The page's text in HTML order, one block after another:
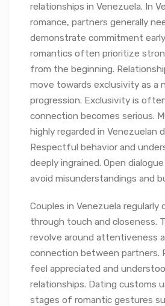
relationships in Venezuela. In
romance, partners generally
demonstrate commitment
romantics often prioritize
from the beginning.
move towards exclusivity as a
progression. Exclusivity is
connection becomes serious.
highly regarded in Venezuelan
Respectful behavior and
deeply ingrained. Open
avoid misunderstandings and
Couples in Venezuela regularly
through touch and closeness.
revolve around attentiveness
connection between partners.
feel appreciated and
relationships. Dating customs
stages of romantic gestures